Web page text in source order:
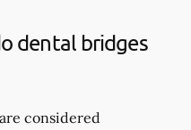
dental bridges
considered